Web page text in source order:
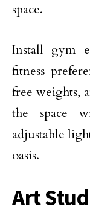
space.
Install gym
fitness
free weights,
the space
adjustable
oasis.
Art